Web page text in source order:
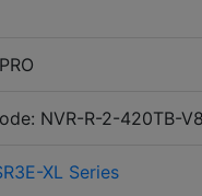
NVR-R-2-420TB-V8
XL Series